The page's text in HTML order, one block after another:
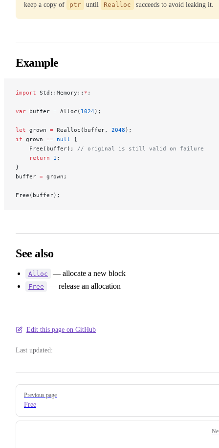
keep a copy of
ptr until Realloc succeeds to avoid leaking it.
Example
import Std::Memory:: * ;
var buffer = Alloc( 1024);
let grown = Realloc(buffer, 2048 );
if grown == null
{
    Free(buffer);
// original is still valid on failure
    return
1 ;
}
buffer = grown;
Free(buffer);
See also
Alloc — allocate a new block
Free — release an allocation
Edit this page on GitHub
Last updated:
Pager
Previous page
Free